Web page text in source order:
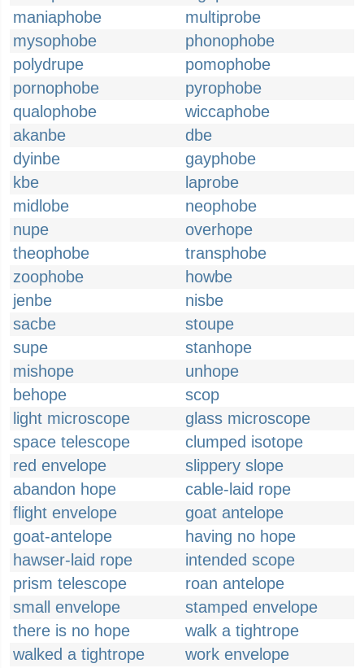
maniaphobe
multiprobe
mysophobe
phonophobe
polydrupe
pomophobe
pornophobe
pyrophobe
qualophobe
wiccaphobe
akanbe
dbe
dyinbe
gayphobe
kbe
laprobe
midlobe
neophobe
nupe
overhope
theophobe
transphobe
zoophobe
howbe
jenbe
nisbe
sacbe
stoupe
supe
stanhope
mishope
unhope
behope
scop
light microscope
glass microscope
space telescope
clumped isotope
red envelope
slippery slope
abandon hope
cable-laid rope
flight envelope
goat antelope
goat-antelope
having no hope
hawser-laid rope
intended scope
prism telescope
roan antelope
small envelope
stamped envelope
there is no hope
walk a tightrope
walked a tightrope
work envelope